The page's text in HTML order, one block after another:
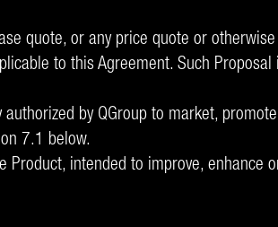
quote, or any price quote or
to this Agreement. Such
by QGroup to market,
7.1 below.
Product, intended to improve, enhance